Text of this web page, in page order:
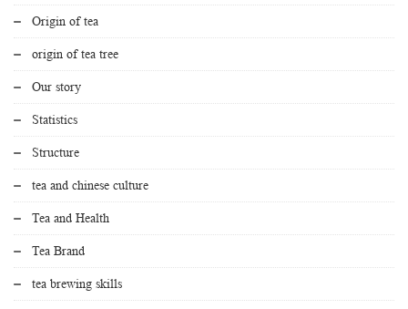
Origin of tea
origin of tea tree
Our story
Statistics
Structure
tea and chinese culture
Tea and Health
Tea Brand
tea brewing skills